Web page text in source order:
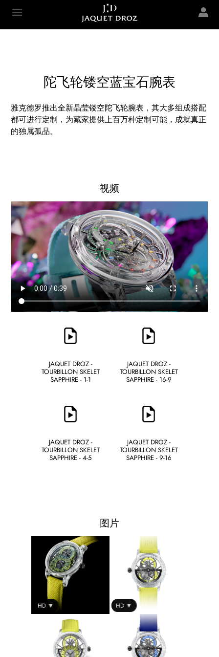
content
Jaquet Droz
陀飞轮镂空蓝宝石腕表
雅克德罗推出全新晶莹镂空陀飞轮腕表，其大多组成搭配
都可进行定制，为藏家提供上百万种定制可能，成就真正
的独属孤品。
视频
JAQUET DROZ -
TOURBILLON SKELET
SAPPHIRE - 1-1
JAQUET DROZ -
TOURBILLON SKELET
SAPPHIRE - 16-9
JAQUET DROZ -
TOURBILLON SKELET
SAPPHIRE - 4-5
JAQUET DROZ -
TOURBILLON SKELET
SAPPHIRE - 9-16
图片
SD ▼
HD ▼ SD ▼
HD ▼